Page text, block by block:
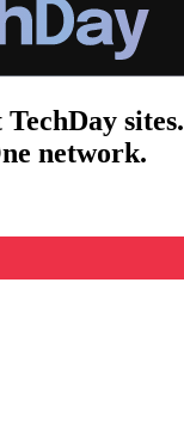
sites.
network.